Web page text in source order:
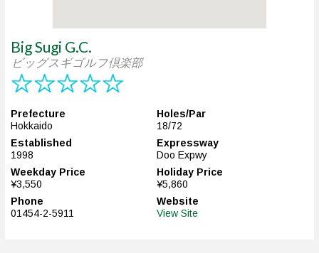
Big Sugi G.C.
ビッグスギゴルフ倶楽部
Prefecture
Hokkaido
Holes/Par
18/72
Established
1998
Expressway
Doo Expwy
Weekday Price
¥3,550
Holiday Price
¥5,860
Phone
01454-2-5911
Website
View Site